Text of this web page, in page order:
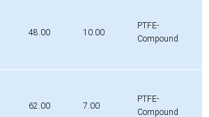
48.00 10.00
PTFE-
Compound
62.00 7.00
PTFE-
Compound